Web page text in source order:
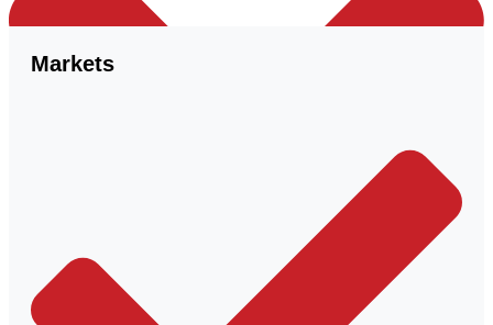
Markets